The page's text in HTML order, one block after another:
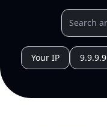
Your IP 9.9.9.9